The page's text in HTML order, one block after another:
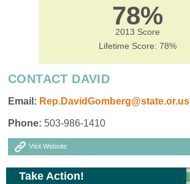
78%
2013 Score
Lifetime Score: 78%
CONTACT DAVID
Email: Rep.DavidGomberg@state.or.us
Phone: 503-986-1410
Visit Website
Take Action!